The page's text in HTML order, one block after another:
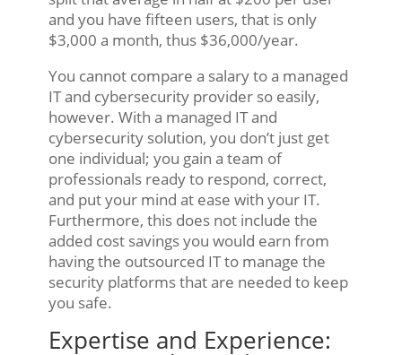
and you have fifteen users, that is only
$3,000 a month, thus $36,000/year.
You cannot compare a salary to a managed
IT and cybersecurity provider so easily,
however. With a managed IT and
cybersecurity solution, you don’t just get
one individual; you gain a team of
professionals ready to respond, correct,
and put your mind at ease with your IT.
Furthermore, this does not include the
added cost savings you would earn from
having the outsourced IT to manage the
security platforms that are needed to keep
you safe.
Expertise and Experience: